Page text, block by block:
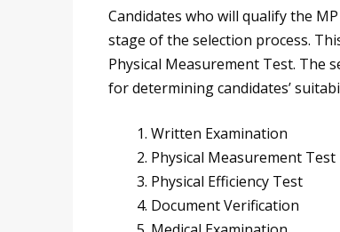
Candidates who will qualify the
stage of the selection process.
Physical Measurement Test. The
for determining candidates’
Written Examination
Physical Measurement Test
Physical Efficiency Test
Document Verification